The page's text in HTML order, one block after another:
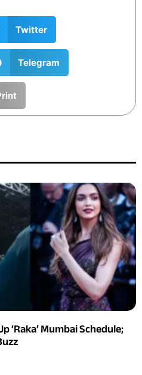
Twitter
Telegram
‘Raka’ Mumbai Schedule;